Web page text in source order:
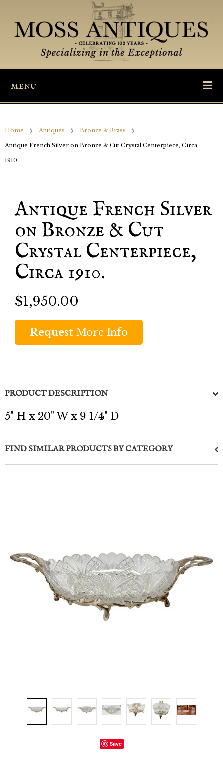
menu
Home Antiques Bronze & Brass
Antique French Silver on Bronze & Cut Crystal Centerpiece, Circa
1910.
Save
Antique French Silver
on Bronze & Cut
Crystal Centerpiece,
Circa 1910.
$1,950.00
Request More Info
PRODUCT DESCRIPTION
5" H x 20" W x 9 1/4" D
FIND SIMILAR PRODUCTS BY CATEGORY